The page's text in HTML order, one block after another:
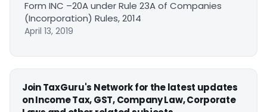
Form INC –20A under Rule 23A of Companies
(Incorporation) Rules, 2014
April 13, 2019
Join TaxGuru's Network for the latest updates
on Income Tax, GST, Company Law, Corporate